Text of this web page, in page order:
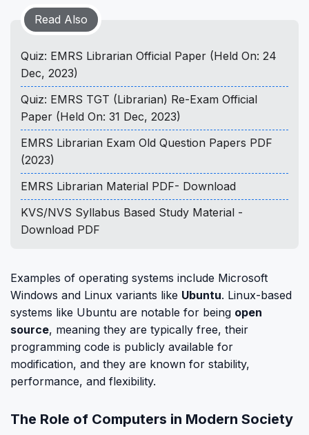
Read Also
Quiz: EMRS Librarian Official Paper (Held On: 24
Dec, 2023)
Quiz: EMRS TGT (Librarian) Re-Exam Official
Paper (Held On: 31 Dec, 2023)
EMRS Librarian Exam Old Question Papers PDF
(2023)
EMRS Librarian Material PDF- Download
KVS/NVS Syllabus Based Study Material -
Download PDF
Examples of operating systems include Microsoft
Windows and Linux variants like Ubuntu. Linux-based
systems like Ubuntu are notable for being open
source, meaning they are typically free, their
programming code is publicly available for
modification, and they are known for stability,
performance, and flexibility.
The Role of Computers in Modern Society